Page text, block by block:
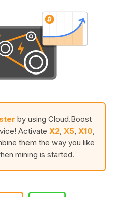
by using Cloud.Boost
Activate X2 X5 X10
them the way you like
mining is started.